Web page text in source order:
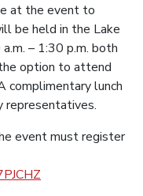
at the event to
be held in the Lake
– 1:30 p.m. both
option to attend
complimentary lunch
representatives.
event must register